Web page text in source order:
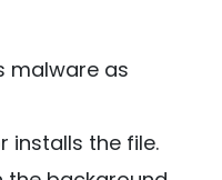
malware as
installs the file.